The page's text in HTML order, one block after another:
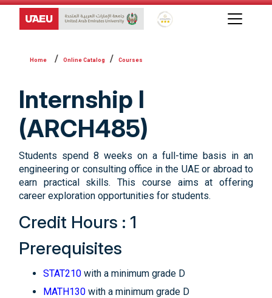
Global Star Rating System
Online Catalog Courses
Internship I
(ARCH485)
Students spend 8 weeks on a full-time basis in an
engineering or consulting office in the UAE or abroad to
earn practical skills. This course aims at offering
career exploration opportunities for students.
Credit Hours : 1
Prerequisites
STAT210 with a minimum grade D
MATH130 with a minimum grade D